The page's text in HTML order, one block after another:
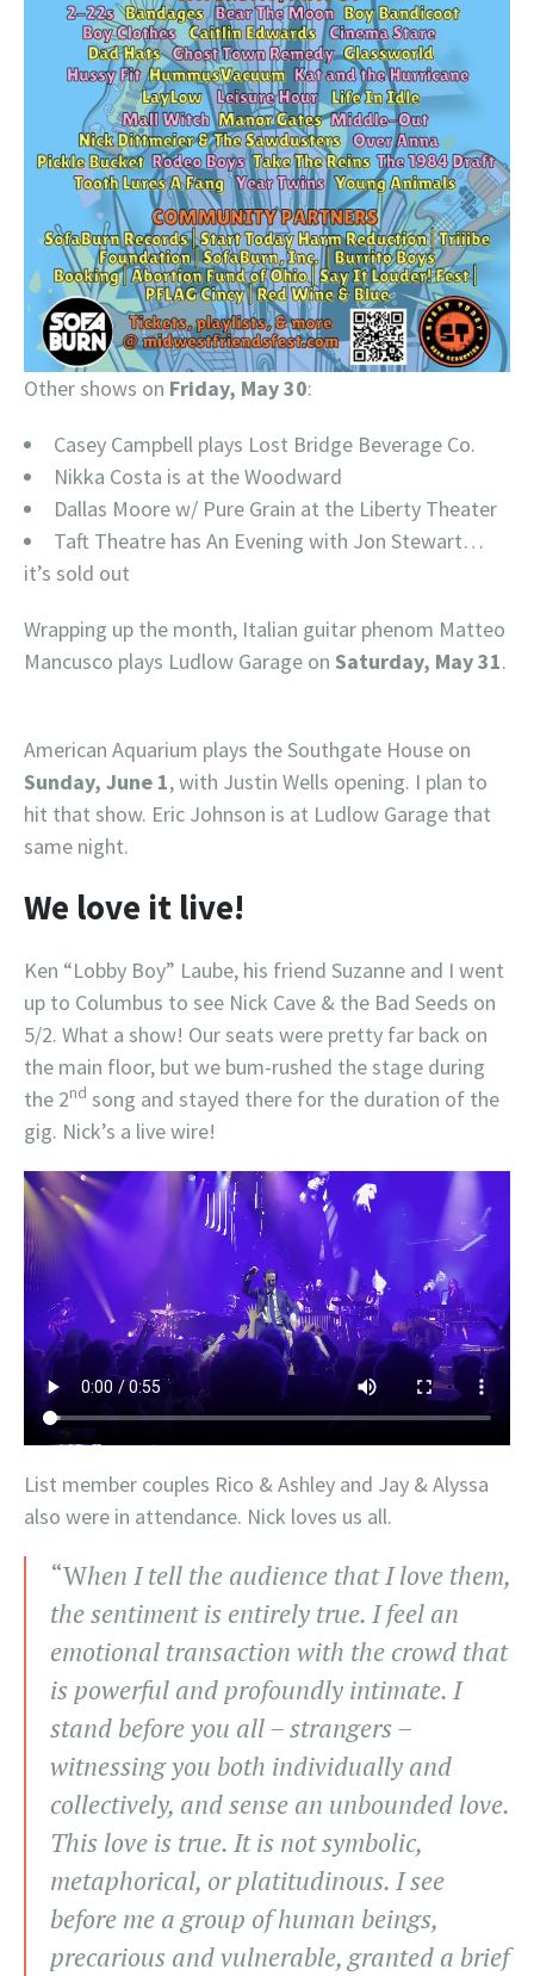
Other shows on Friday, May 30:
Casey Campbell plays Lost Bridge Beverage Co.
Nikka Costa is at the Woodward
Dallas Moore w/ Pure Grain at the Liberty Theater
Taft Theatre has An Evening with Jon Stewart…
it’s sold out
Wrapping up the month, Italian guitar phenom Matteo
Mancusco plays Ludlow Garage on Saturday, May 31.
American Aquarium plays the Southgate House on
Sunday, June 1, with Justin Wells opening. I plan to
hit that show. Eric Johnson is at Ludlow Garage that
same night.
We love it live!
Ken “Lobby Boy” Laube, his friend Suzanne and I went
up to Columbus to see Nick Cave & the Bad Seeds on
5/2. What a show! Our seats were pretty far back on
the main floor, but we bum-rushed the stage during
the 2nd song and stayed there for the duration of the
gig. Nick’s a live wire!
List member couples Rico & Ashley and Jay & Alyssa
also were in attendance. Nick loves us all.
“When I tell the audience that I love them,
the sentiment is entirely true. I feel an
emotional transaction with the crowd that
is powerful and profoundly intimate. I
stand before you all – strangers –
witnessing you both individually and
collectively, and sense an unbounded love.
This love is true. It is not symbolic,
metaphorical, or platitudinous. I see
before me a group of human beings,
precarious and vulnerable, granted a brief